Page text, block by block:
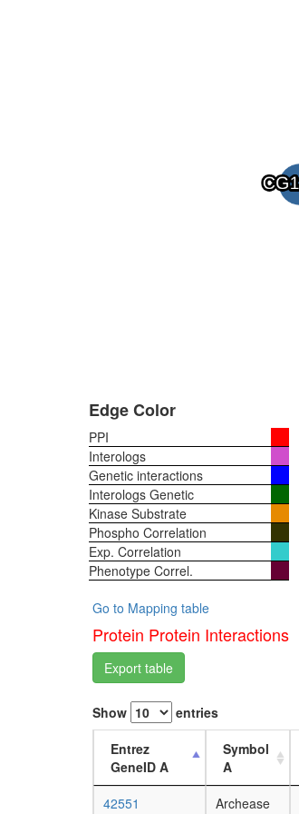
Edge Color
PPI
Interologs
Genetic interactions
Interologs Genetic
Kinase Substrate
Phospho Correlation
Exp. Correlation
Phenotype Correl.
Go to Mapping table
Protein Protein Interactions
Export table
Show entries
Entrez
GeneID A
Symbol
A
42551
Archease